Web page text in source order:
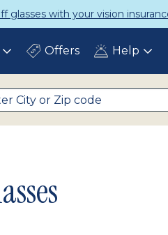
glasses with your vision
ToggleOffers Help